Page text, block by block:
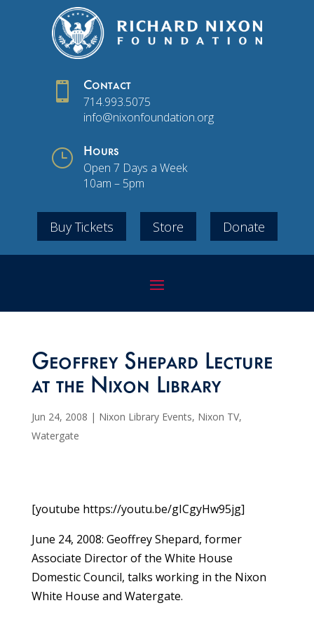
 Contact
714.993.5075
info@nixonfoundation.org
} Hours
Open 7 Days a Week
10am – 5pm
Buy Tickets Store Donate
Geoffrey Shepard Lecture
at the Nixon Library
Jun 24, 2008 | Nixon Library Events, Nixon TV,
Watergate
[youtube https://youtu.be/gICgyHw95jg]
June 24, 2008: Geoffrey Shepard, former
Associate Director of the White House
Domestic Council, talks working in the Nixon
White House and Watergate.